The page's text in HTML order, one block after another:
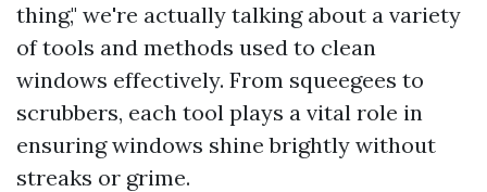
thing," we're actually talking about a variety
of tools and methods used to clean
windows effectively. From squeegees to
scrubbers, each tool plays a vital role in
ensuring windows shine brightly without
streaks or grime.